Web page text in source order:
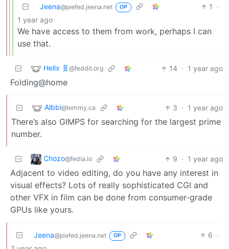
Jeena@piefed.jeena.net OP 1
·
1 year ago
We have access to them from work, perhaps I can
use that.
Helix 🧬 @feddit.org 14 · 1 year ago
Folding@home
Albbi@lemmy.ca 3 · 1 year ago
There’s also GIMPS for searching for the largest prime
number.
Chozo@fedia.io 9 · 1 year ago
Adjacent to video editing, do you have any interest in
visual effects? Lots of really sophisticated CGI and
other VFX in film can be done from consumer-grade
GPUs like yours.
Jeena@piefed.jeena.net OP 6 ·